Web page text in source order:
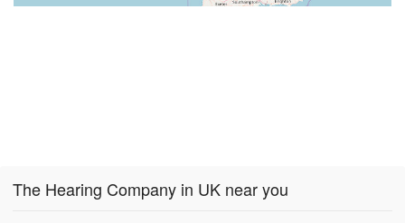
The Hearing Company in UK near you